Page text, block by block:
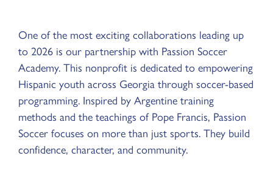
One of the most exciting collaborations leading up
to 2026 is our partnership with Passion Soccer
Academy. This nonprofit is dedicated to empowering
Hispanic youth across Georgia through soccer-based
programming. Inspired by Argentine training
methods and the teachings of Pope Francis, Passion
Soccer focuses on more than just sports. They build
confidence, character, and community.